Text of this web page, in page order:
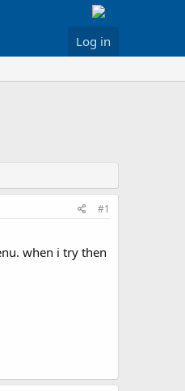
Log in
#1
when i try then